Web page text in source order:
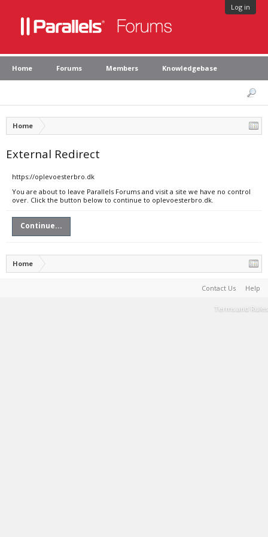
Log in
Home Forums Members Knowledgebase
Home
External Redirect
https://oplevoesterbro.dk
You are about to leave Parallels Forums and visit a site we have no control
over. Click the button below to continue to oplevoesterbro.dk.
Continue...
Home
Contact Us Help
Terms and Rules